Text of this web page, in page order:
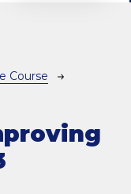
Course